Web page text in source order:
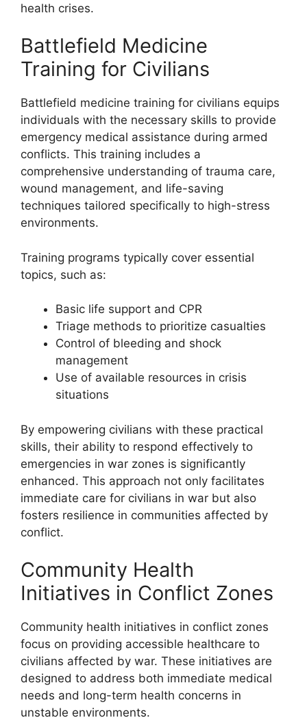
health crises.
Battlefield Medicine
Training for Civilians
Battlefield medicine training for civilians equips
individuals with the necessary skills to provide
emergency medical assistance during armed
conflicts. This training includes a
comprehensive understanding of trauma care,
wound management, and life-saving
techniques tailored specifically to high-stress
environments.
Training programs typically cover essential
topics, such as:
Basic life support and CPR
Triage methods to prioritize casualties
Control of bleeding and shock
management
Use of available resources in crisis
situations
By empowering civilians with these practical
skills, their ability to respond effectively to
emergencies in war zones is significantly
enhanced. This approach not only facilitates
immediate care for civilians in war but also
fosters resilience in communities affected by
conflict.
Community Health
Initiatives in Conflict Zones
Community health initiatives in conflict zones
focus on providing accessible healthcare to
civilians affected by war. These initiatives are
designed to address both immediate medical
needs and long-term health concerns in
unstable environments.